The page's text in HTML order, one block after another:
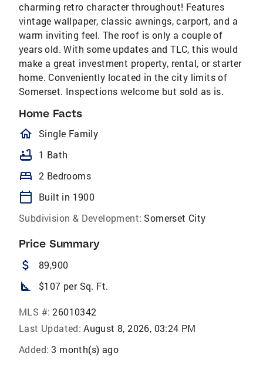
charming retro character throughout! Features
vintage wallpaper, classic awnings, carport, and a
warm inviting feel. The roof is only a couple of
years old. With some updates and TLC, this would
make a great investment property, rental, or starter
home. Conveniently located in the city limits of
Somerset. Inspections welcome but sold as is.
Home Facts
homeOutlined
Single Family
bathtub 1 Bath
bed 2 Bedrooms
calendar_today
Built in 1900
Subdivision & Development: Somerset City
Price Summary
attach_money 89,900
square_foot $107 per Sq. Ft.
MLS #: 26010342
Last Updated: August 8, 2026, 03:24 PM
Added: 3 month(s) ago